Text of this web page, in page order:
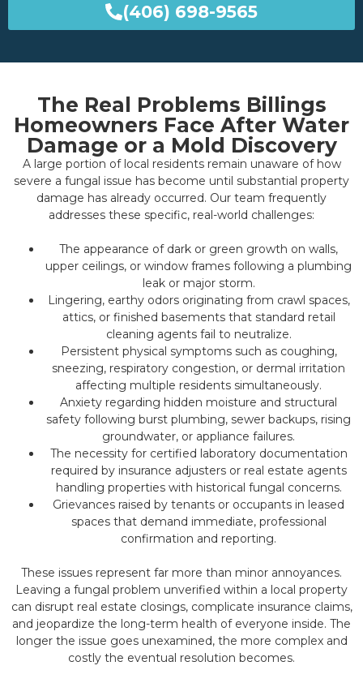
(406) 698-9565
The Real Problems Billings
Homeowners Face After Water
Damage or a Mold Discovery
A large portion of local residents remain unaware of how
severe a fungal issue has become until substantial property
damage has already occurred. Our team frequently
addresses these specific, real-world challenges:
The appearance of dark or green growth on walls,
upper ceilings, or window frames following a plumbing
leak or major storm.
Lingering, earthy odors originating from crawl spaces,
attics, or finished basements that standard retail
cleaning agents fail to neutralize.
Persistent physical symptoms such as coughing,
sneezing, respiratory congestion, or dermal irritation
affecting multiple residents simultaneously.
Anxiety regarding hidden moisture and structural
safety following burst plumbing, sewer backups, rising
groundwater, or appliance failures.
The necessity for certified laboratory documentation
required by insurance adjusters or real estate agents
handling properties with historical fungal concerns.
Grievances raised by tenants or occupants in leased
spaces that demand immediate, professional
confirmation and reporting.
These issues represent far more than minor annoyances.
Leaving a fungal problem unverified within a local property
can disrupt real estate closings, complicate insurance claims,
and jeopardize the long-term health of everyone inside. The
longer the issue goes unexamined, the more complex and
costly the eventual resolution becomes.